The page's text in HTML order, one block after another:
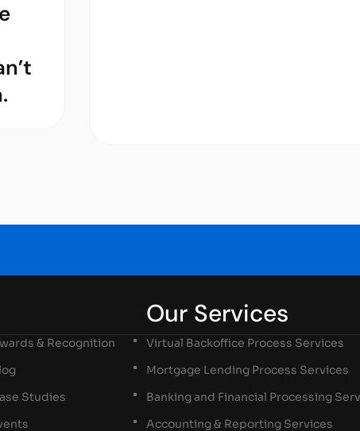
& Recognition
Studies
Our Services
Virtual Backoffice Process Services
Mortgage Lending Process Services
Banking and Financial Processing
Accounting & Reporting Services